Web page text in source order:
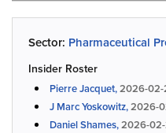
Sector: Pharmaceutical
Insider Roster
Pierre Jacquet,2026-02-
J Marc Yoskowitz,2026-
Daniel Shames,2026-